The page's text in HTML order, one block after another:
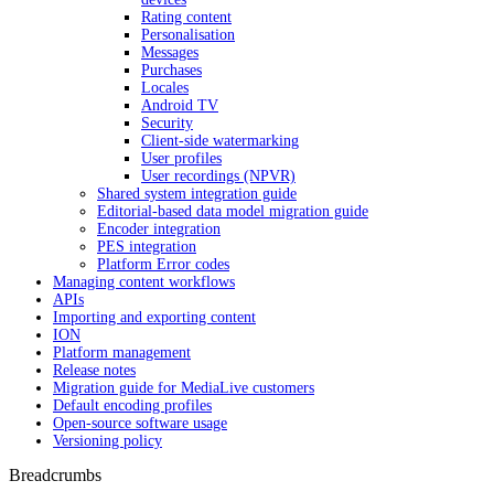
Rating content
Personalisation
Messages
Purchases
Locales
Android TV
Security
Client-side watermarking
User profiles
User recordings (NPVR)
Shared system integration guide
Editorial-based data model migration guide
Encoder integration
PES integration
Platform Error codes
Managing content workflows
APIs
Importing and exporting content
ION
Platform management
Release notes
Migration guide for MediaLive customers
Default encoding profiles
Open-source software usage
Versioning policy
Breadcrumbs